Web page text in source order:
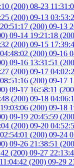
(200) 08-23
(200) 09-13
(200) 09-13
09-14 19:21:18
(200) 09-15
(200) 09-16
09-16 13:31:51
(200) 09-17
(200) 09-17
09-17 16:58:11
(200) 09-18
(200) 09-18
09-19 20:45:59
(200) 09-20
(200) 09-24
09-26 21:38:51
(200) 09-27
(200) 09-29